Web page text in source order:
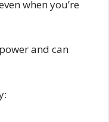
when you’re
and can